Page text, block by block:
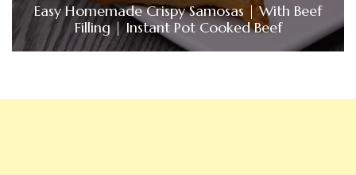
Easy Homemade Crispy Samosas | With Beef
Filling | Instant Pot Cooked Beef